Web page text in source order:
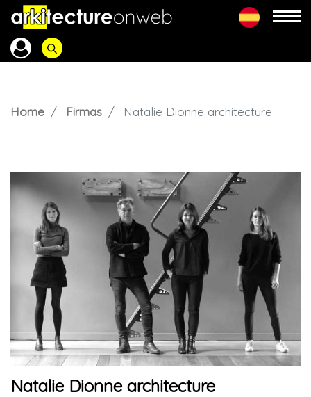
Home Firmas Natalie Dionne architecture
Natalie Dionne architecture